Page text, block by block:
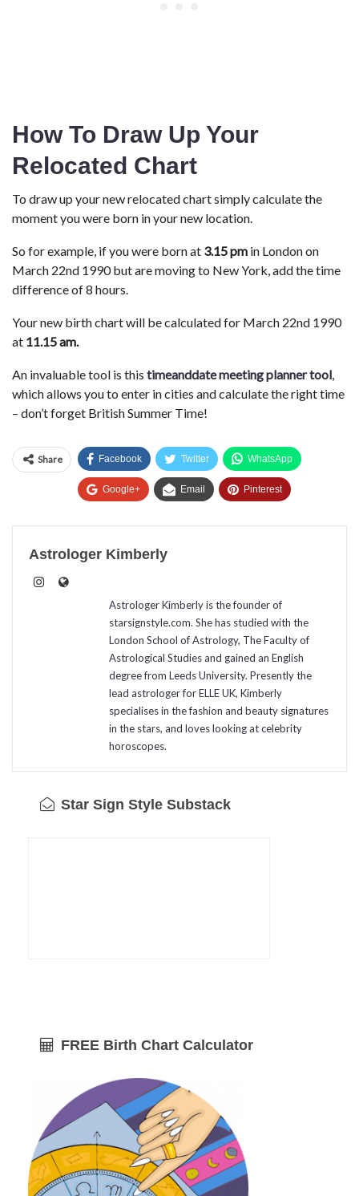
How To Draw Up Your
Relocated Chart
To draw up your new relocated chart simply calculate the
moment you were born in your new location.
So for example, if you were born at 3.15 pm in London on
March 22nd 1990 but are moving to New York, add the time
difference of 8 hours.
Your new birth chart will be calculated for March 22nd 1990
at 11.15 am.
An invaluable tool is this timeanddate meeting planner tool,
which allows you to enter in cities and calculate the right time
– don’t forget British Summer Time!
Share Facebook Twitter WhatsApp
Google+ Email Pinterest
Astrologer Kimberly
Astrologer Kimberly is the founder of
starsignstyle.com. She has studied with the
London School of Astrology, The Faculty of
Astrological Studies and gained an English
degree from Leeds University. Presently the
lead astrologer for ELLE UK, Kimberly
specialises in the fashion and beauty signatures
in the stars, and loves looking at celebrity
horoscopes.
Star Sign Style Substack
FREE Birth Chart Calculator